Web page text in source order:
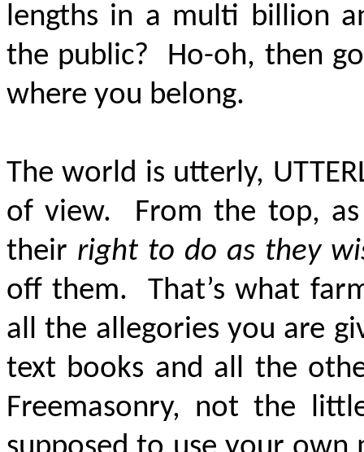
lengths in a multi billion
the public? Ho-oh, then
where you belong.
The world is utterly,
of view. From the top,
their right to do as they
off them. That’s what
all the allegories you are
text books and all the
Freemasonry, not the